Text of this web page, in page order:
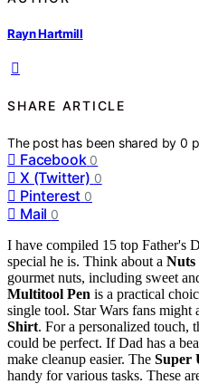
Rayn Hartmill
SHARE ARTICLE
The post has been shared by0
Facebook 0
X (Twitter) 0
Pinterest 0
Mail 0
I have compiled 15 top Father's
special he is. Think about a Nuts
gourmet nuts, including sweet
Multitool Pen is a practical
single tool. Star Wars fans might
Shirt. For a personalized touch,
could be perfect. If Dad has a
make cleanup easier. The Super
handy for various tasks. These